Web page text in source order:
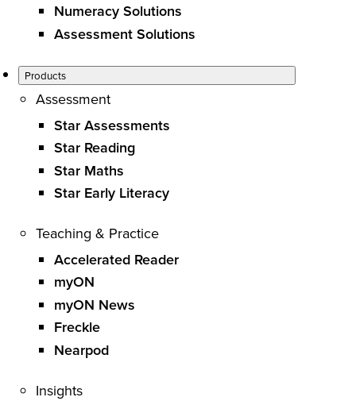
Numeracy Solutions
Assessment Solutions
Products
Assessment
Star Assessments
Star Reading
Star Maths
Star Early Literacy
Teaching & Practice
Accelerated Reader
myON
myON News
Freckle
Nearpod
Insights